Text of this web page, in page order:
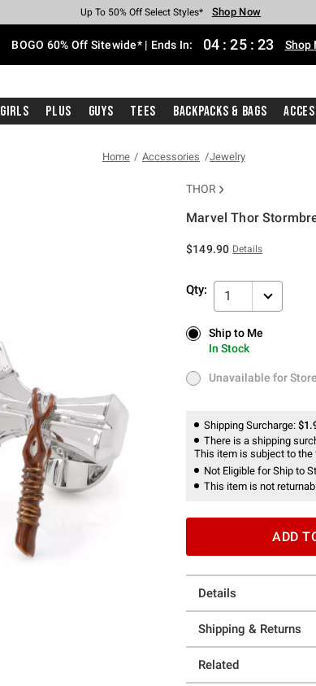
Earn Hot Cash Every $40 Spent* Shop Now
Up To 50% Off Select Styles* Shop Now
Up To 40% Off Backpacks* Shop Now
Up To 60% Off Clearance* Shop Now
Free Pickup In-Store* Shop Now
Free Shipping With $75 Purchase* Shop Now
BOGO 60% Off Sitewide* | Ends In: 04 : 25 : 23 Shop
Girls Plus Guys Tees Backpacks & Bags
Home Accessories Jewelry
THOR
Marvel Thor
$149.90 Details
Qty: 1
Ship to Me
In Stock
Ship to Me
In Stock
Unavailable for Store
Unavailable for
Shipping Surcharge:
There is a shipping
This item is subject to
Not Eligible for Ship to
This item is not
ADD
Details
Shipping & Returns
Related